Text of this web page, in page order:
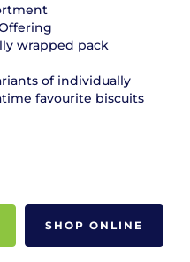
wrapped pack
of individually
favourite biscuits
SHOP ONLINE